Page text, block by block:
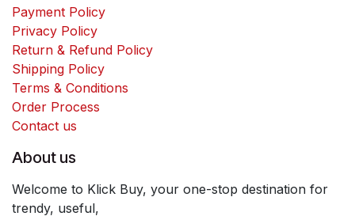
Payment Policy
Privacy Policy
Return & Refund Policy
Shipping Policy
Terms & Conditions
Order Process
Contact us
About us
Welcome to Klick Buy, your one-stop destination for
trendy, useful,